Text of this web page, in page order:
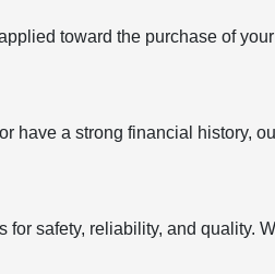
toward the purchase of
have a strong financial history,
safety, reliability, and quality.